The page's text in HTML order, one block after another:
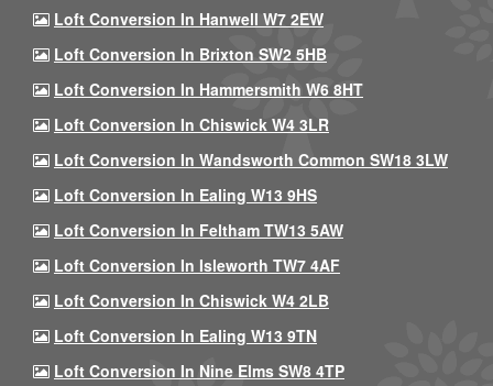
Loft Conversion In Hanwell W7 2EW
Loft Conversion In Brixton SW2 5HB
Loft Conversion In Hammersmith W6 8HT
Loft Conversion In Chiswick W4 3LR
Loft Conversion In Wandsworth Common SW18 3LW
Loft Conversion In Ealing W13 9HS
Loft Conversion In Feltham TW13 5AW
Loft Conversion In Isleworth TW7 4AF
Loft Conversion In Chiswick W4 2LB
Loft Conversion In Ealing W13 9TN
Loft Conversion In Nine Elms SW8 4TP